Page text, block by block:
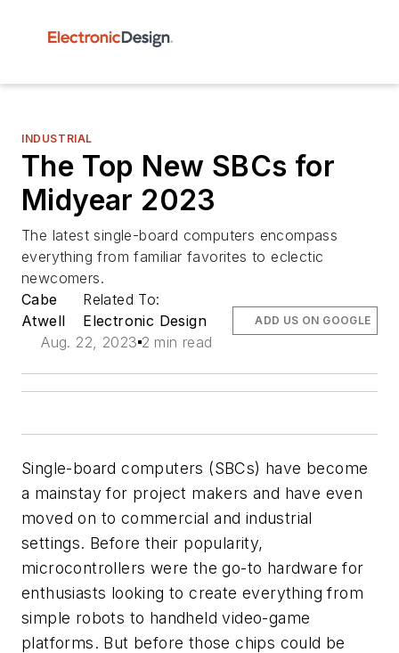
INDUSTRIAL
The Top New SBCs for
Midyear 2023
The latest single-board computers encompass
everything from familiar favorites to eclectic
newcomers.
Cabe
Atwell
Related To:
Electronic Design
Aug. 22, 2023 2 min read
ADD US ON GOOGLE
Single-board computers (SBCs) have become
a mainstay for project makers and have even
moved on to commercial and industrial
settings. Before their popularity,
microcontrollers were the go-to hardware for
enthusiasts looking to create everything from
simple robots to handheld video-game
platforms. But before those chips could be